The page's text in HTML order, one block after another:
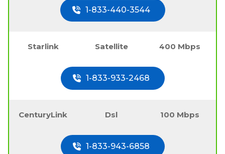
1-833-440-3544
Starlink Satellite 400 Mbps
1-833-933-2468
CenturyLink Dsl 100 Mbps
1-833-943-6858